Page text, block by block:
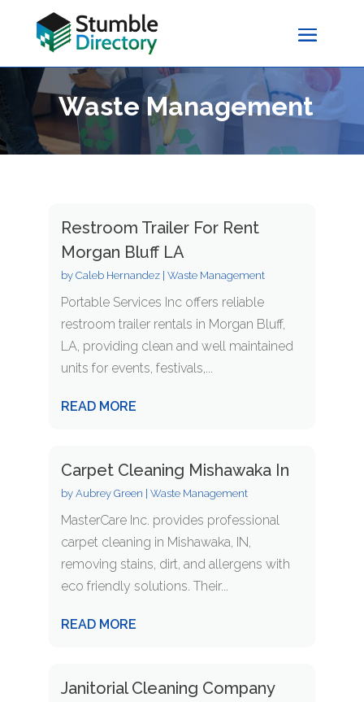
Waste Management
Restroom Trailer For Rent
Morgan Bluff LA
by Caleb Hernandez| Waste Management
Portable Services Inc offers reliable
restroom trailer rentals in Morgan Bluff,
LA, providing clean and well maintained
units for events, festivals,...
READ MORE
Carpet Cleaning Mishawaka In
by Aubrey Green Waste Management
MasterCare Inc. provides professional
carpet cleaning in Mishawaka, IN,
removing stains, dirt, and allergens with
eco friendly solutions. Their...
READ MORE
Janitorial Cleaning Company